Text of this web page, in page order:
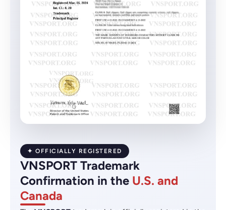
✦ OFFICIALLY REGISTERED
VNSPORT Trademark
Confirmation in the U.S. and
Canada